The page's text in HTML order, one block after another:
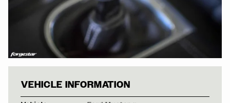
FORD
VEHICLE INFORMATION